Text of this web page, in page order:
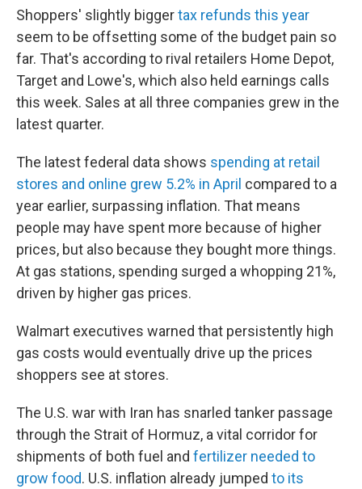
Shoppers' slightly biggertax refunds this year
seem to be offsetting some of the budget pain so
far. That's according to rival retailers Home Depot,
Target and Lowe's, which also held earnings calls
this week. Sales at all three companies grew in the
latest quarter.
The latest federal data shows spending at retail
stores and online grew 5.2% in April compared to a
year earlier, surpassing inflation. That means
people may have spent more because of higher
prices, but also because they bought more things.
At gas stations, spending surged a whopping 21%,
driven by higher gas prices.
Walmart executives warned that persistently high
gas costs would eventually drive up the prices
shoppers see at stores.
The U.S. war with Iran has snarled tanker passage
through the Strait of Hormuz, a vital corridor for
shipments of both fuel and fertilizer needed to
grow food. U.S. inflation already jumped to its